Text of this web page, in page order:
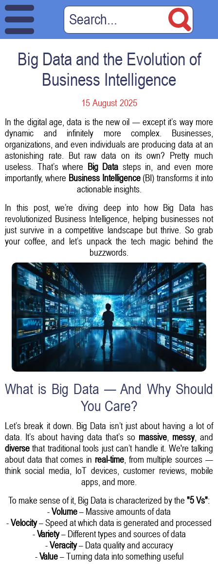
Big Data and the Evolution of
Business Intelligence
15 August 2025
In the digital age, data is the new oil — except it’s way more
dynamic and infinitely more complex. Businesses,
organizations, and even individuals are producing data at an
astonishing rate. But raw data on its own? Pretty much
useless. That’s where Big Data steps in, and even more
importantly, where Business Intelligence(BI) transforms it into
actionable insights.
In this post, we’re diving deep into how Big Data has
revolutionized Business Intelligence, helping businesses not
just survive in a competitive landscape but thrive. So grab
your coffee, and let’s unpack the tech magic behind the
buzzwords.
What is Big Data — And Why Should
You Care?
Let’s break it down. Big Data isn’t just about having a lot of
data. It’s about having data that’s so massive messy, and
diverse that traditional tools just can’t handle it. We're talking
about data that comes in real-time, from multiple sources —
think social media, IoT devices, customer reviews, mobile
apps, and more.
To make sense of it, Big Data is characterized by the "5 Vs":
-Volume– Massive amounts of data
-Velocity– Speed at which data is generated and processed
-Variety– Different types and sources of data
-Veracity– Data quality and accuracy
-Value– Turning data into something useful